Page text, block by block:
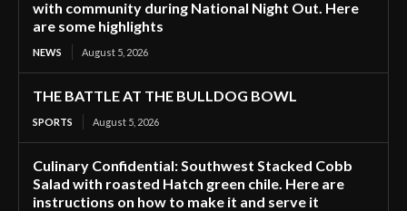
with community during National Night Out. Here
are some highlights
NEWS August 5, 2026
THE BATTLE AT THE BULLDOG BOWL
SPORTS August 5, 2026
Culinary Confidential: Southwest Stacked Cobb
Salad with roasted Hatch green chile. Here are
instructions on how to make it and serve it